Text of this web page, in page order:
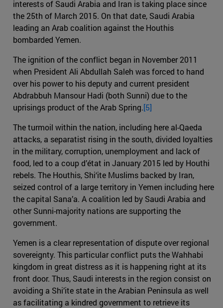
interests of Saudi Arabia and Iran is taking place since
the 25th of March 2015. On that date, Saudi Arabia
leading an Arab coalition against the Houthis
bombarded Yemen.
The ignition of the conflict began in November 2011
when President Ali Abdullah Saleh was forced to hand
over his power to his deputy and current president
Abdrabbuh Mansour Hadi (both Sunni) due to the
uprisings product of the Arab Spring.[5]
The turmoil within the nation, including here al-Qaeda
attacks, a separatist rising in the south, divided loyalties
in the military, corruption, unemployment and lack of
food, led to a coup d’état in January 2015 led by Houthi
rebels. The Houthis, Shi‘ite Muslims backed by Iran,
seized control of a large territory in Yemen including here
the capital Sana’a. A coalition led by Saudi Arabia and
other Sunni-majority nations are supporting the
government.
Yemen is a clear representation of dispute over regional
sovereignty. This particular conflict puts the Wahhabi
kingdom in great distress as it is happening right at its
front door. Thus, Saudi interests in the region consist on
avoiding a Shi’ite state in the Arabian Peninsula as well
as facilitating a kindred government to retrieve its